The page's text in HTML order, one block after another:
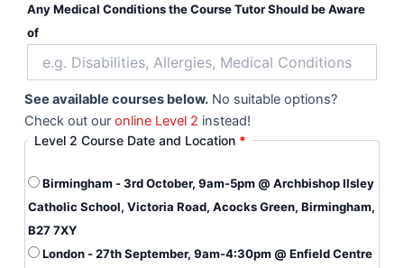
Any Medical Conditions the Course Tutor Should be Aware
of
See available courses below.No suitable options?
Check out our online Level 2 instead!
Level 2 Course Date and Location *
Birmingham - 3rd October, 9am-5pm @ Archbishop Ilsley
Catholic School, Victoria Road, Acocks Green, Birmingham,
B27 7XY
London - 27th September, 9am-4:30pm @ Enfield Centre